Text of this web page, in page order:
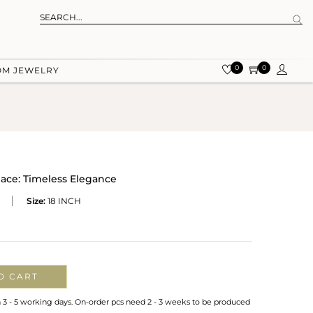
JEWELRY 0 0
Timeless Elegance
Size: 18 INCH
CART
- 5 working days. On-order pcs need 2 - 3 weeks to be produced